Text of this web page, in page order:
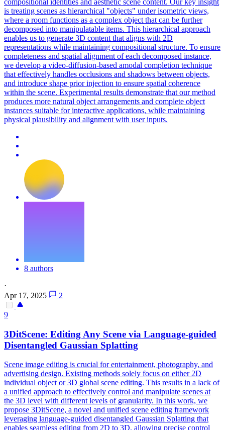
compositional identities and aesthetic scene content. Our key insight
is treating scenes as hierarchical "objects" under isometric views,
where a room functions as a complex object that can be further
decomposed into manipulatable items. This hierarchical approach
enables us to generate 3D content that aligns with 2D
representations while maintaining compositional structure. To ensure
completeness and spatial alignment of each decomposed instance,
we develop a video-diffusion-based amodal completion technique
that effectively handles occlusions and shadows between objects,
and introduce shape prior injection to ensure spatial coherence
within the scene. Experimental results demonstrate that our method
produces more natural object arrangements and complete object
instances suitable for interactive applications, while maintaining
physical plausibility and alignment with user inputs.
8 authors
·
Apr 17, 2025
2
9
3DitScene: Editing Any Scene via Language-guided
Disentangled Gaussian Splatting
Scene image editing is crucial for entertainment, photography, and
advertising design. Existing methods solely focus on either 2D
individual object or 3D global scene editing. This results in a lack of
a unified approach to effectively control and manipulate scenes at
the 3D level with different levels of granularity. In this work, we
propose 3DitScene, a novel and unified scene editing framework
leveraging language-guided disentangled Gaussian Splatting that
enables seamless editing from 2D to 3D, allowing precise control